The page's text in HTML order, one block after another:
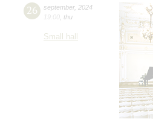
26 september, 2024
19:00 thu
Small hall